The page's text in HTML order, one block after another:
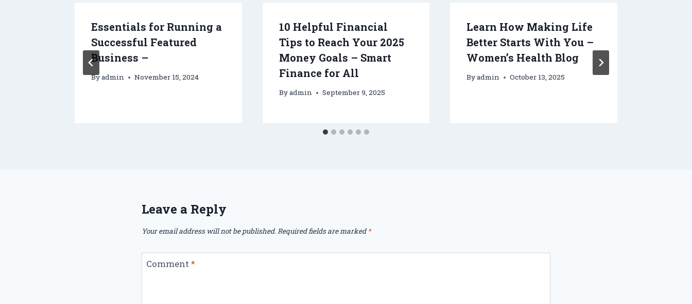
Essentials for Running a
Successful Featured
Business –
Byadmin November 15, 2024
10 Helpful Financial
Tips to Reach Your 2025
Money Goals – Smart
Finance for All
Byadmin September 9, 2025
Learn How Making Life
Better Starts With You –
Women’s Health Blog
Byadmin October 13, 2025
Leave a Reply
Your email address will not be published.Required fields are marked *
Comment*